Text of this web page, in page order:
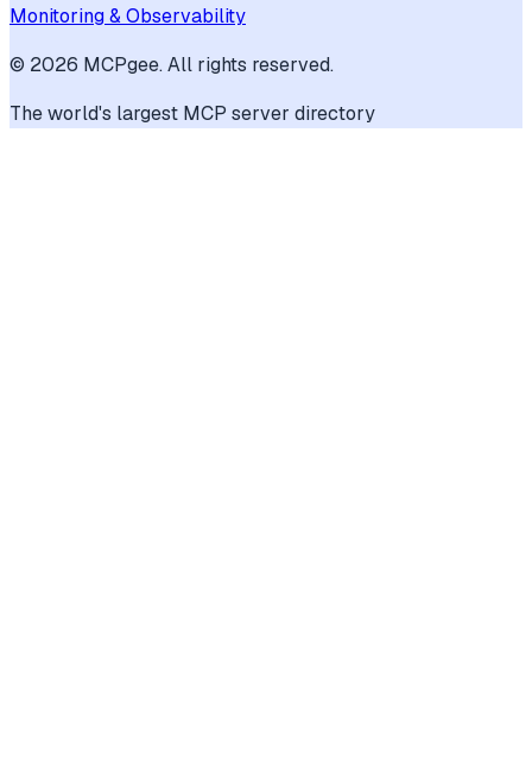
Monitoring & Observability
© 2026 MCPgee. All rights reserved.
The world's largest MCP server directory